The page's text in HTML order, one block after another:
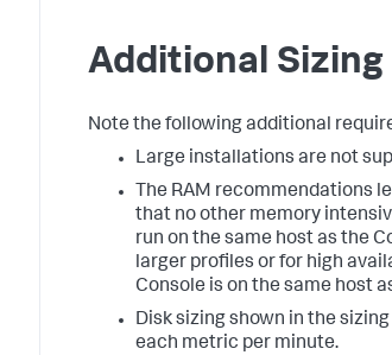
Additional
Note the following additional
Large installations are not
The RAM recommendations
that no other memory
run on the same host as the
larger profiles or for high
Console is on the same host
Disk sizing shown in the
each metric per minute.